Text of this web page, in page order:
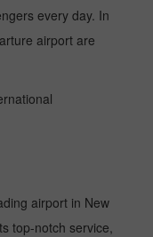
every day. In
airport are
airport in New
top-notch service,